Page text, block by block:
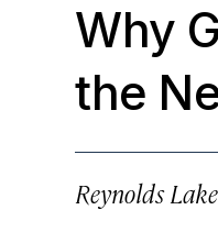
Why
the
Reynolds